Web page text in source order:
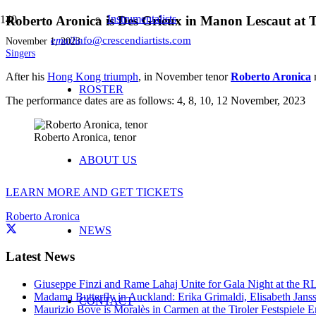
emailinfo@crescendiartists.com
Instrumentalists
ROSTER
ABOUT US
NEWS
CONTACT
Roberto Aronica is Des Grieux in Manon Lescaut at
November 1, 2023
Singers
After his Hong Kong triumph, in November tenorRoberto Aronica
The performance dates are as follows: 4, 8, 10, 12 November, 2023
Roberto Aronica, tenor
LEARN MORE AND GET TICKETS
Roberto Aronica
Latest News
Giuseppe Finzi and Rame Lahaj Unite for Gala Night at the
Madama Butterfly in Auckland: Erika Grimaldi, Elisabeth
Maurizio Bove is Moralès in Carmen at the Tiroler Festspiele